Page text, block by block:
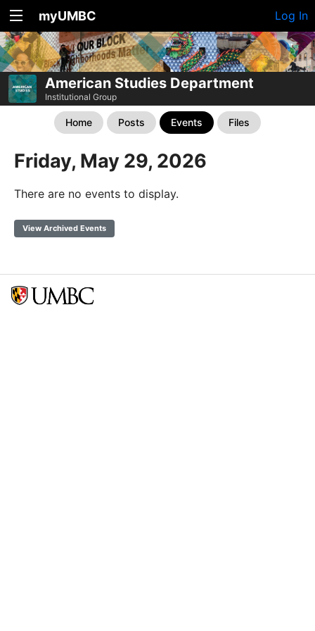
myUMBC Log In
American Studies Department
Institutional Group
Home Posts Events Files
Friday, May 29, 2026
There are no events to display.
View Archived Events